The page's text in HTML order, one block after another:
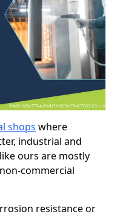
shops where
industrial and
ours are mostly
commercial
resistance or